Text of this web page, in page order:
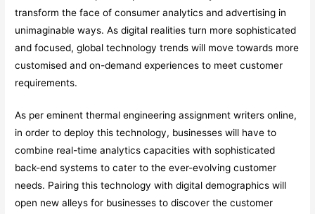
transform the face of consumer analytics and advertising in
unimaginable ways. As digital realities turn more sophisticated
and focused, global technology trends will move towards more
customised and on-demand experiences to meet customer
requirements.
As per eminent thermal engineering assignment writers online,
in order to deploy this technology, businesses will have to
combine real-time analytics capacities with sophisticated
back-end systems to cater to the ever-evolving customer
needs. Pairing this technology with digital demographics will
open new alleys for businesses to discover the customer